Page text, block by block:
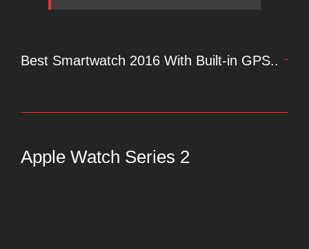
Best Smartwatch 2016 With Built-in GPS..
Apple Watch Series 2